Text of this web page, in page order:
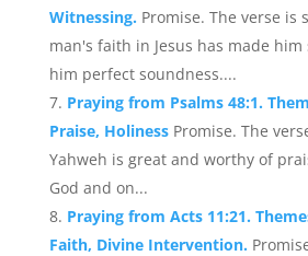
Witnessing. Promise. The verse is
man's faith in Jesus has made
him perfect soundness....
Praying from Psalms 48:1.
Praise, Holiness Promise. The
Yahweh is great and worthy of
God and on...
Praying from Acts 11:21.
Faith, Divine Intervention.